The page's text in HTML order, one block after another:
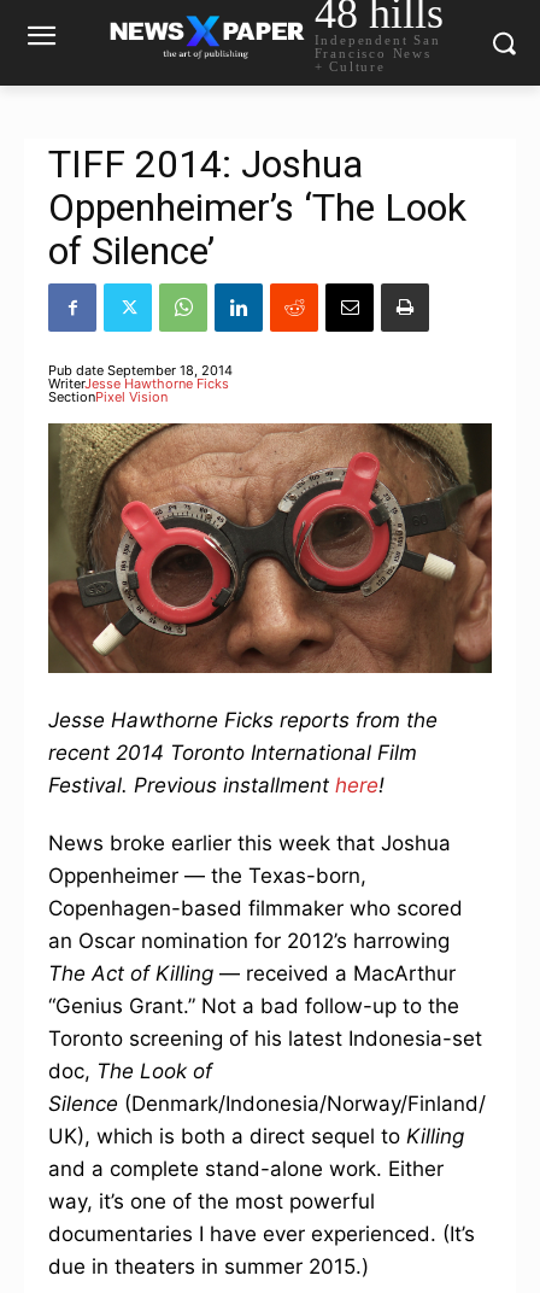
48 hills
Independent San
Francisco News
+ Culture
TIFF 2014: Joshua
Oppenheimer’s ‘The Look
of Silence’
Pub date September 18, 2014
WriterJesse Hawthorne Ficks
SectionPixel Vision
Jesse Hawthorne Ficks reports from the
recent 2014 Toronto International Film
Festival. Previous installment here!
News broke earlier this week that Joshua
Oppenheimer — the Texas-born,
Copenhagen-based filmmaker who scored
an Oscar nomination for 2012’s harrowing
The Act of Killing — received a MacArthur
“Genius Grant.” Not a bad follow-up to the
Toronto screening of his latest Indonesia-set
doc, The Look of
Silence (Denmark/Indonesia/Norway/Finland/
UK), which is both a direct sequel to Killing
and a complete stand-alone work. Either
way, it’s one of the most powerful
documentaries I have ever experienced. (It’s
due in theaters in summer 2015.)